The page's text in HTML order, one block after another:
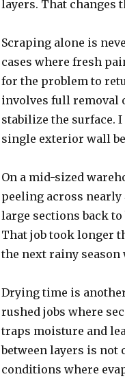
layers. That changes
Scraping alone is
cases where fresh
for the problem to
involves full removal
stabilize the surface.
single exterior wall
On a mid-sized
peeling across nearly
large sections back
That job took longer
the next rainy season
Drying time is
rushed jobs where
traps moisture and
between layers is
conditions where